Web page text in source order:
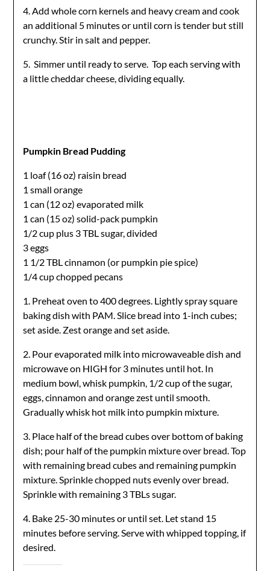
4. Add whole corn kernels and heavy cream and cook
an additional 5 minutes or until corn is tender but still
crunchy. Stir in salt and pepper.
5. Simmer until ready to serve. Top each serving with
a little cheddar cheese, dividing equally.
Pumpkin Bread Pudding
1 loaf (16 oz) raisin bread
1 small orange
1 can (12 oz) evaporated milk
1 can (15 oz) solid-pack pumpkin
1/2 cup plus 3 TBL sugar, divided
3 eggs
1 1/2 TBL cinnamon (or pumpkin pie spice)
1/4 cup chopped pecans
1. Preheat oven to 400 degrees. Lightly spray square
baking dish with PAM. Slice bread into 1-inch cubes;
set aside. Zest orange and set aside.
2. Pour evaporated milk into microwaveable dish and
microwave on HIGH for 3 minutes until hot. In
medium bowl, whisk pumpkin, 1/2 cup of the sugar,
eggs, cinnamon and orange zest until smooth.
Gradually whisk hot milk into pumpkin mixture.
3. Place half of the bread cubes over bottom of baking
dish; pour half of the pumpkin mixture over bread. Top
with remaining bread cubes and remaining pumpkin
mixture. Sprinkle chopped nuts evenly over bread.
Sprinkle with remaining 3 TBLs sugar.
4. Bake 25-30 minutes or until set. Let stand 15
minutes before serving. Serve with whipped topping, if
desired.